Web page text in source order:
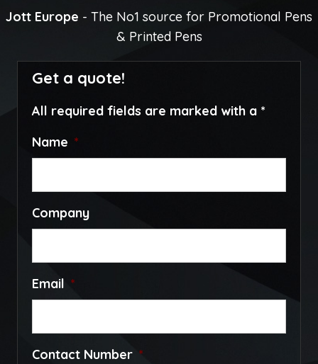
Jott Europe - The No1 source for Promotional Pens
& Printed Pens
Get a quote!
All required fields are marked with a *
Name *
Company
Email *
Contact Number *